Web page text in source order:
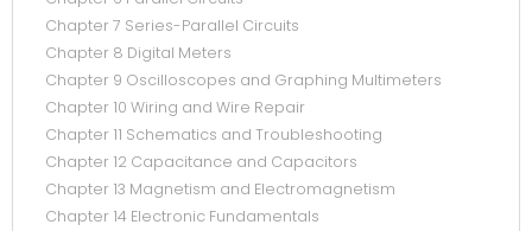
Chapter 7 Series-Parallel Circuits
Chapter 8 Digital Meters
Chapter 9 Oscilloscopes and Graphing Multimeters
Chapter 10 Wiring and Wire Repair
Chapter 11 Schematics and Troubleshooting
Chapter 12 Capacitance and Capacitors
Chapter 13 Magnetism and Electromagnetism
Chapter 14 Electronic Fundamentals